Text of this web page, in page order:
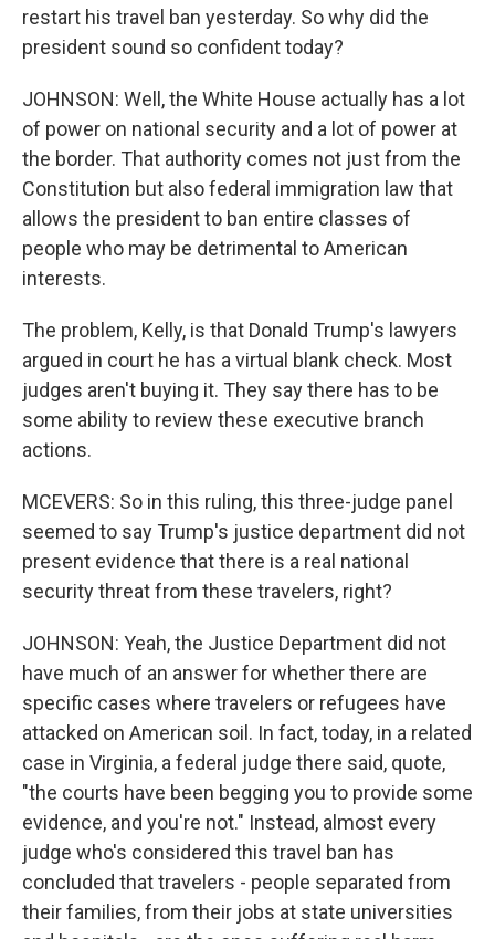
restart his travel ban yesterday. So why did the
president sound so confident today?
JOHNSON: Well, the White House actually has a lot
of power on national security and a lot of power at
the border. That authority comes not just from the
Constitution but also federal immigration law that
allows the president to ban entire classes of
people who may be detrimental to American
interests.
The problem, Kelly, is that Donald Trump's lawyers
argued in court he has a virtual blank check. Most
judges aren't buying it. They say there has to be
some ability to review these executive branch
actions.
MCEVERS: So in this ruling, this three-judge panel
seemed to say Trump's justice department did not
present evidence that there is a real national
security threat from these travelers, right?
JOHNSON: Yeah, the Justice Department did not
have much of an answer for whether there are
specific cases where travelers or refugees have
attacked on American soil. In fact, today, in a related
case in Virginia, a federal judge there said, quote,
"the courts have been begging you to provide some
evidence, and you're not." Instead, almost every
judge who's considered this travel ban has
concluded that travelers - people separated from
their families, from their jobs at state universities